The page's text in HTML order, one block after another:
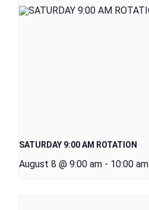
SATURDAY 9:00 AM ROTATION
August 8 @ 9:00 am - 10:00 am